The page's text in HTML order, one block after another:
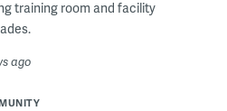
training room and facility
ago